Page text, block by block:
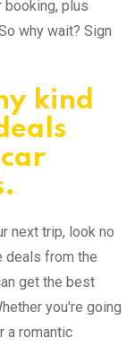
booking, plus
why wait? Sign
kind
next trip, look no
deals from the
get the best
you're going
a romantic